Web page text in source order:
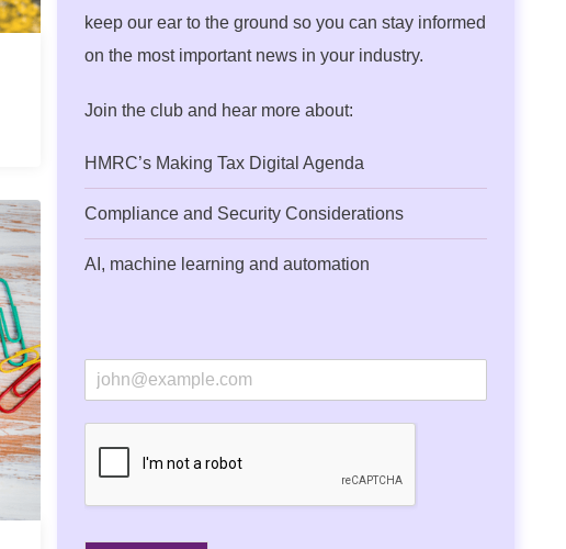
keep our ear to the ground so you can stay informed
on the most important news in your industry.
Join the club and hear more about:
HMRC’s Making Tax Digital Agenda
Compliance and Security Considerations
AI, machine learning and automation
m